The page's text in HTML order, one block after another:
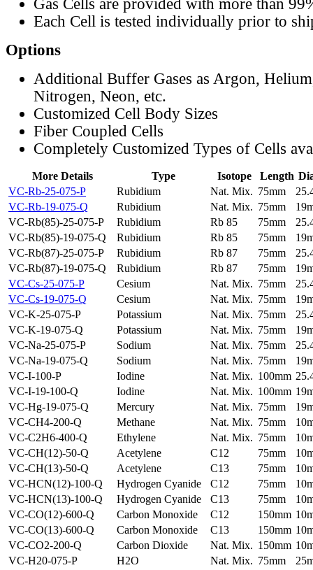
Gas Cells are provided with more than
Each Cell is tested individually prior to
Options
Additional Buffer Gases as Argon,
Nitrogen, Neon, etc.
Customized Cell Body Sizes
Fiber Coupled Cells
Completely Customized Types of Cells
More Details Type Isotope Length
VC-Rb-25-075-P
Rubidium Nat. Mix. 75mm
VC-Rb-19-075-Q
Rubidium Nat. Mix. 75mm
VC-Rb(85)-25-075-P
Rubidium Rb 85 75mm
VC-Rb(85)-19-075-Q
Rubidium Rb 85 75mm
VC-Rb(87)-25-075-P
Rubidium Rb 87 75mm
VC-Rb(87)-19-075-Q
Rubidium Rb 87 75mm
VC-Cs-25-075-P
Cesium Nat. Mix. 75mm
VC-Cs-19-075-Q
Cesium Nat. Mix. 75mm
VC-K-25-075-P
Potassium Nat. Mix. 75mm
VC-K-19-075-Q
Potassium Nat. Mix. 75mm
VC-Na-25-075-P
Sodium Nat. Mix. 75mm
VC-Na-19-075-Q
Sodium Nat. Mix. 75mm
VC-I-100-P
Iodine Nat. Mix. 100mm
VC-I-19-100-Q
Iodine Nat. Mix. 100mm
VC-Hg-19-075-Q
Mercury Nat. Mix. 75mm
VC-CH4-200-Q
Methane Nat. Mix. 75mm
VC-C2H6-400-Q
Ethylene Nat. Mix. 75mm
VC-CH(12)-50-Q
Acetylene C12 75mm
VC-CH(13)-50-Q
Acetylene C13 75mm
VC-HCN(12)-100-Q
Hydrogen Cyanide C12 75mm
VC-HCN(13)-100-Q
Hydrogen Cyanide C13 75mm
VC-CO(12)-600-Q
Carbon Monoxide C12 150mm
VC-CO(13)-600-Q
Carbon Monoxide C13 150mm
VC-CO2-200-Q
Carbon Dioxide Nat. Mix. 150mm
VC-H20-075-P
H2O Nat. Mix. 75mm